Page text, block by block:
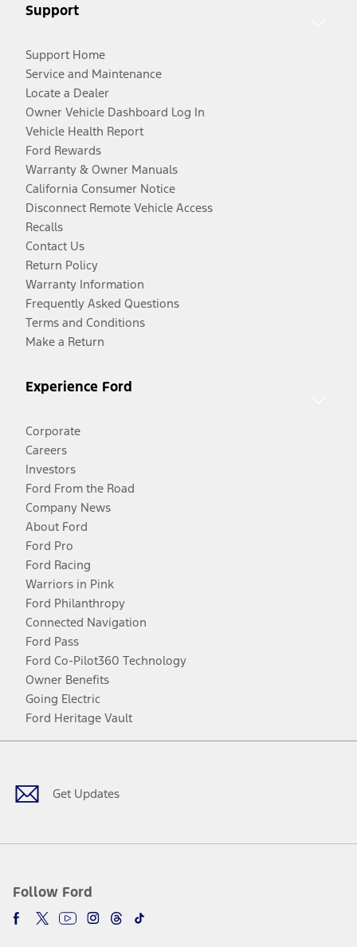
Support
Support Home
Service and Maintenance
Locate a Dealer
Owner Vehicle Dashboard Log In
Vehicle Health Report
Ford Rewards
Warranty & Owner Manuals
California Consumer Notice
Disconnect Remote Vehicle Access
Recalls
Contact Us
Return Policy
Warranty Information
Frequently Asked Questions
Terms and Conditions
Make a Return
Experience Ford
Corporate
Careers
Investors
Ford From the Road
Company News
About Ford
Ford Pro
Ford Racing
Warriors in Pink
Ford Philanthropy
Connected Navigation
Ford Pass
Ford Co-Pilot360 Technology
Owner Benefits
Going Electric
Ford Heritage Vault
Get Updates
Follow Ford
Facebook
TwitterYoutubeInstagram
Threads
TikTok